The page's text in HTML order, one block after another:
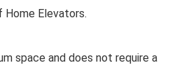
Elevators.
space and does not require a